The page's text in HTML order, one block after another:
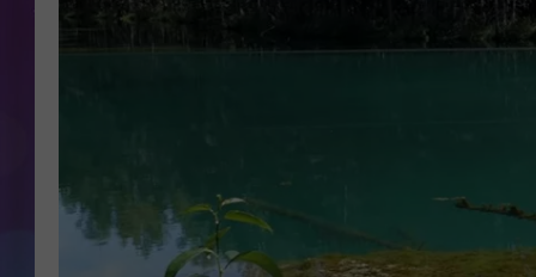
JOHN ROBINSON
JOHN TESH
WFMK APP
RECENTLY